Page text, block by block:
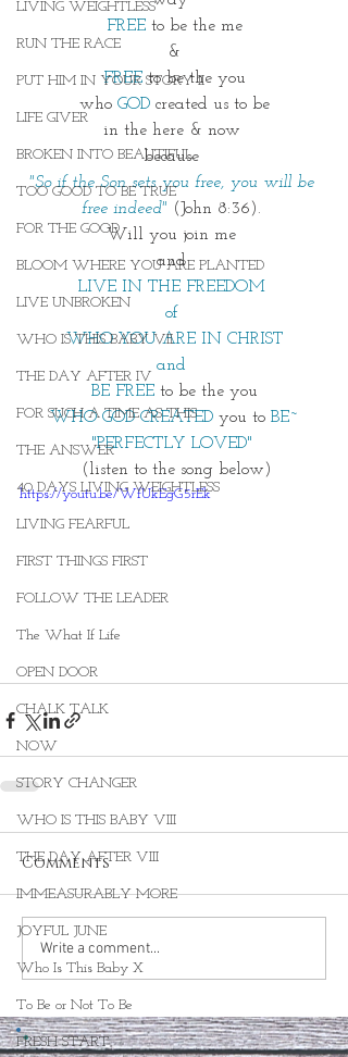
LIVING WEIGHTLESS
RUN THE RACE
PUT HIM IN YOUR STORY II
LIFE GIVER
BROKEN INTO BEAUTIFUL
TOO GOOD TO BE TRUE
FOR THE GOOD
BLOOM WHERE YOU ARE PLANTED
LIVE UNBROKEN
WHO IS THIS BABY VII
THE DAY AFTER IV
FOR SUCH A TIME AS THIS
THE ANSWER
40 DAYS LIVING WEIGHTLESS
LIVING FEARFUL
FIRST THINGS FIRST
FOLLOW THE LEADER
The What If Life
OPEN DOOR
CHALK TALK
NOW
STORY CHANGER
WHO IS THIS BABY VIII
THE DAY AFTER VIII
IMMEASURABLY MORE
JOYFUL JUNE
Who Is This Baby X
To Be or Not To Be
FRESH START
FREE to be the me
&
FREE to be the you
who GOD created us to be
in the here & now
because
"So if the Son sets you free, you will be
free indeed" (John 8:36).
Will you join me
and
LIVE IN THE FREEDOM
of
WHO YOU ARE IN CHRIST
and
BE FREE to be the you
WHO GOD CREATED you to BE~
"PERFECTLY LOVED"
(listen to the song below)
https://youtu.be/WfUkEgG5rEk
Comments
Write a comment...